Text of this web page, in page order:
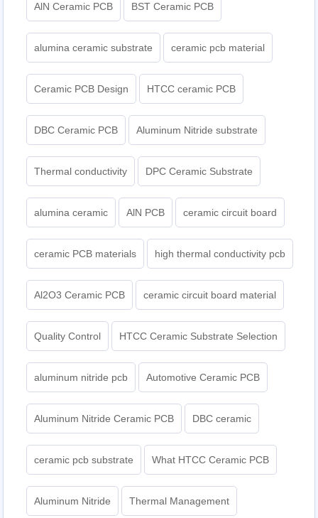
AlN Ceramic PCB BST Ceramic PCB
alumina ceramic substrate ceramic pcb material
Ceramic PCB Design HTCC ceramic PCB
DBC Ceramic PCB Aluminum Nitride substrate
Thermal conductivity DPC Ceramic Substrate
alumina ceramic AlN PCB ceramic circuit board
ceramic PCB materials high thermal conductivity pcb
Al2O3 Ceramic PCB ceramic circuit board material
Quality Control HTCC Ceramic Substrate Selection
aluminum nitride pcb Automotive Ceramic PCB
Aluminum Nitride Ceramic PCB DBC ceramic
ceramic pcb substrate What HTCC Ceramic PCB
Aluminum Nitride Thermal Management